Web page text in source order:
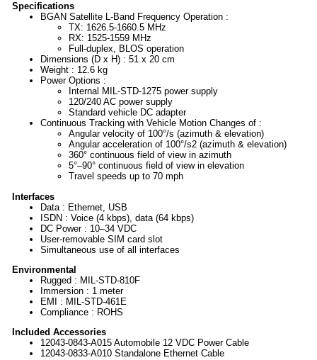
Specifications
BGAN Satellite L-Band Frequency Operation :
TX: 1626.5-1660.5 MHz
RX: 1525-1559 MHz
Full-duplex, BLOS operation
Dimensions (D x H) : 51 x 20 cm
Weight : 12.6 kg
Power Options :
Internal MIL-STD-1275 power supply
120/240 AC power supply
Standard vehicle DC adapter
Continuous Tracking with Vehicle Motion Changes of :
Angular velocity of 100°/s (azimuth & elevation)
Angular acceleration of 100°/s2 (azimuth & elevation)
360° continuous field of view in azimuth
5°–90° continuous field of view in elevation
Travel speeds up to 70 mph
Interfaces
Data : Ethernet, USB
ISDN : Voice (4 kbps), data (64 kbps)
DC Power : 10–34 VDC
User-removable SIM card slot
Simultaneous use of all interfaces
Environmental
Rugged : MIL-STD-810F
Immersion : 1 meter
EMI : MIL-STD-461E
Compliance : ROHS
Included Accessories
12043-0843-A015 Automobile 12 VDC Power Cable
12043-0833-A010 Standalone Ethernet Cable